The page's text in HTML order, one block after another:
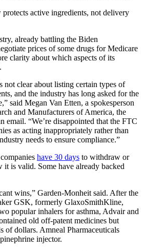
active ingredients, not delivery
already battling the Biden
prices of some drugs for Medicare
clarity about which aspects of its
not clear about listing certain types of
and the industry has long asked for the
said Megan Van Etten, a spokesperson
and Manufacturers of America, the
email. “We’re disappointed that the FTC
as acting inappropriately rather than
needs to ensure compliance.”
have 30 days to withdraw or
it is valid. Some have already backed
wins,” Garden-Monheit said. After the
GSK, formerly GlaxoSmithKline,
popular inhalers for asthma, Advair and
old off-patent medicines but
of dollars. Amneal Pharmaceuticals
injector.